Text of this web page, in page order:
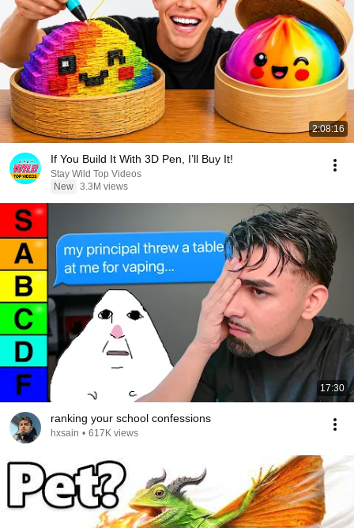
2:08:16
If You Build It With 3D Pen, I’ll Buy It!
Stay Wild Top Videos
New 3.3M views
17:30
ranking your school confessions
hxsain • 617K views